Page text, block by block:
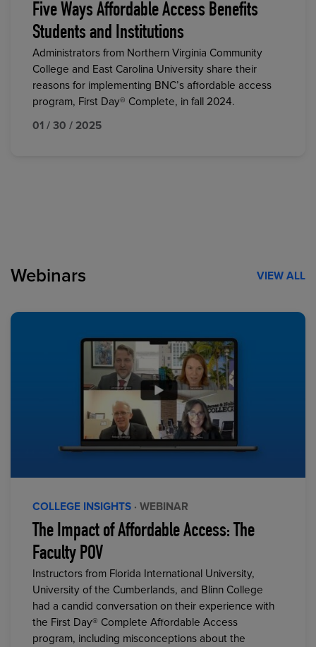
Five Ways Affordable Access Benefits
Students and Institutions
Administrators from Northern Virginia Community
College and East Carolina University share their
reasons for implementing BNC’s affordable access
program, First Day® Complete, in fall 2024.
01 / 30 / 2025
Webinars VIEW ALL
COLLEGE INSIGHTS · WEBINAR
The Impact of Affordable Access: The
Faculty POV
Instructors from Florida International University,
University of the Cumberlands, and Blinn College
had a candid conversation on their experience with
the First Day® Complete Affordable Access
program, including misconceptions about the